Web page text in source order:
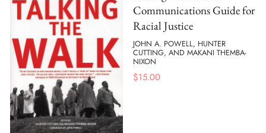
Communications Guide for
Racial Justice
JOHN A. POWELL, HUNTER
CUTTING, AND MAKANI THEMBA-
NIXON
$15.00